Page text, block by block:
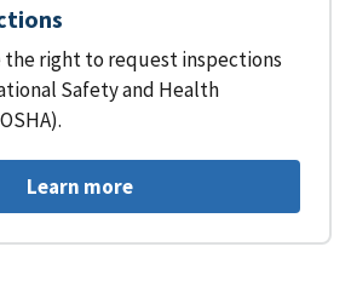
the right to request inspections
Safety and Health
Learn more